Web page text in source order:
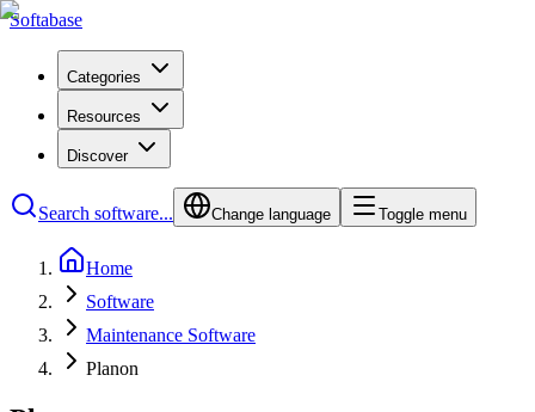
Softabase
Categories
Resources
Discover
Search software... Change language Toggle menu
Home
Software
Maintenance Software
Planon